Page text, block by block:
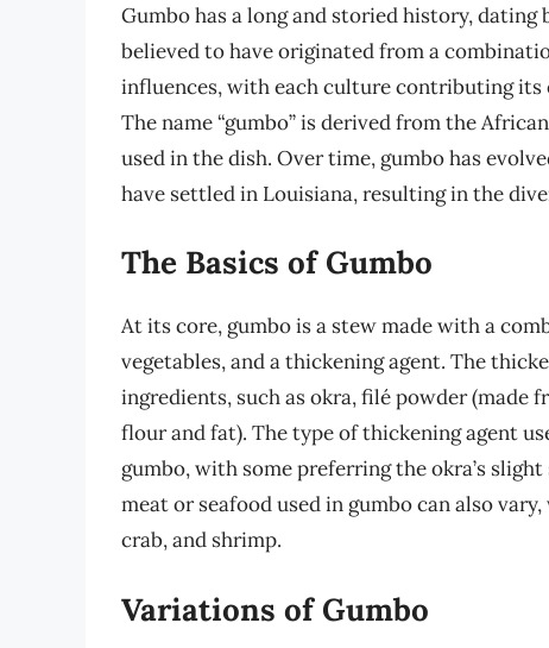
Gumbo has a long and storied history,
believed to have originated from a
influences, with each culture contributing its
The name “gumbo” is derived from the
used in the dish. Over time, gumbo has
have settled in Louisiana, resulting in the
The Basics of Gumbo
At its core, gumbo is a stew made with a
vegetables, and a thickening agent. The
ingredients, such as okra, filé powder (made
flour and fat). The type of thickening agent
gumbo, with some preferring the okra’s
meat or seafood used in gumbo can also
crab, and shrimp.
Variations of Gumbo